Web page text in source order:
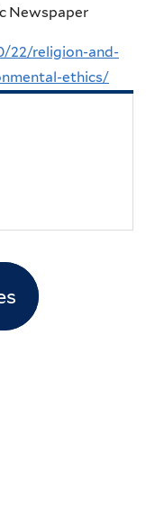
Newspaper
22/religion-and-
ethics/